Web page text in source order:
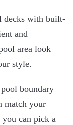
decks with built-
and
area look
style.
boundary
match your
you can pick a